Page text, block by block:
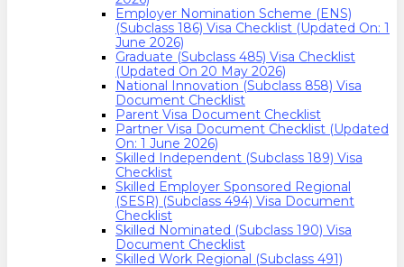
Employer Nomination Scheme (ENS)
(Subclass 186) Visa Checklist (Updated On: 1
June 2026)
Graduate (Subclass 485) Visa Checklist
(Updated On 20 May 2026)
National Innovation (Subclass 858) Visa
Document Checklist
Parent Visa Document Checklist
Partner Visa Document Checklist (Updated
On: 1 June 2026)
Skilled Independent (Subclass 189) Visa
Checklist
Skilled Employer Sponsored Regional
(SESR) (Subclass 494) Visa Document
Checklist
Skilled Nominated (Subclass 190) Visa
Document Checklist
Skilled Work Regional (Subclass 491)